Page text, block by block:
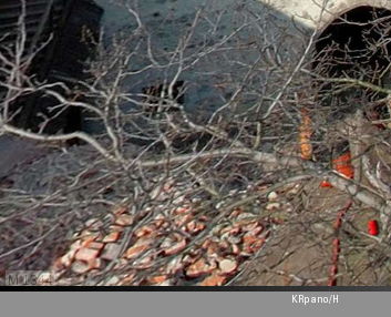
M 1344
KRpano/H